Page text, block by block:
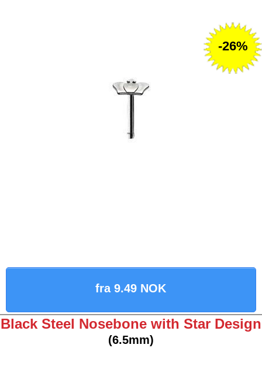
fra 9.49 NOK
-26%
Black Steel Nosebone with Star Design
(6.5mm)